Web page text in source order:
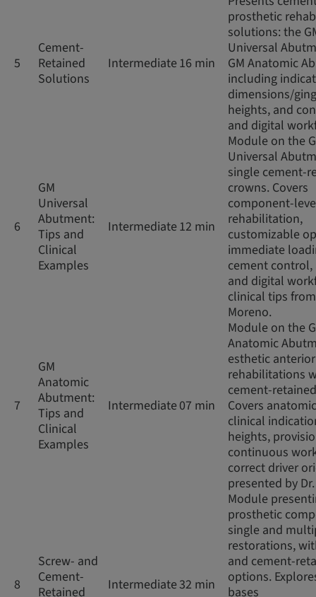
5
Cement-
Retained
Solutions
Intermediate 16 min
prosthetic
solutions: the
Universal
GM Anatomic
including
dimensions/
heights, and
and digital
6
GM
Universal
Abutment:
Tips and
Clinical
Examples
Intermediate 12 min
Module on the
Universal
single cement-
crowns. Covers
component-
rehabilitation,
customizable
immediate
cement control,
and digital
clinical tips
Moreno.
7
GM
Anatomic
Abutment:
Tips and
Clinical
Examples
Intermediate 07 min
Module on the
Anatomic
esthetic anterior
rehabilitations
cement-
Covers
clinical
heights,
continuous
correct driver
presented by
8
Screw- and
Cement-
Retained
Intermediate32 min
Module
prosthetic
single and
restorations,
and cement-
options.
bases